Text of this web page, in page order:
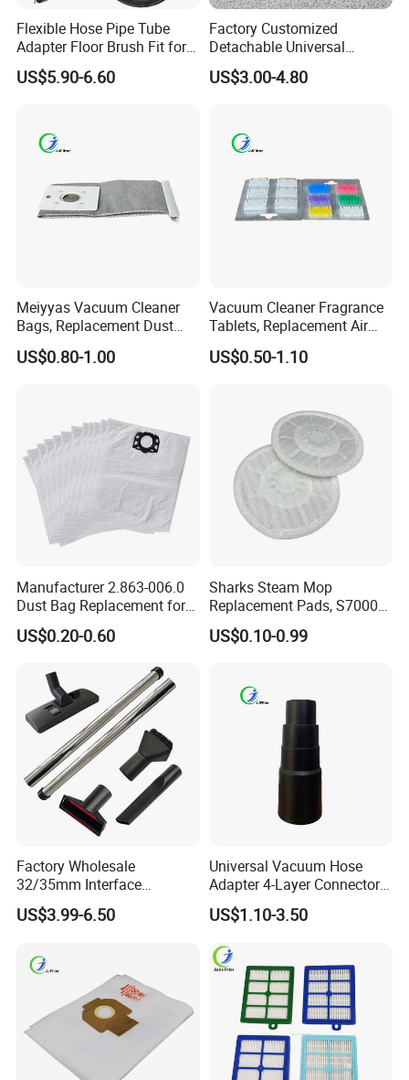
Flexible Hose Pipe Tube
Adapter Floor Brush Fit for
Hitachis CV-2500 CV930
CV-Sh20 Vacuum Cleaner
US$5.90-6.60
Factory Customized
Detachable Universal
Vacuum Cleaner
Accessories Brush Head
US$3.00-4.80
Meiyyas Vacuum Cleaner
Bags, Replacement Dust
Bags for Vacuum Cleaner,
Non-Woven Filter Bags for
US$0.80-1.00
Vacuum Cleaner Fragrance
Tablets, Replacement Air
Freshener Deodorant
Tablets, Commercial
US$0.50-1.10
Manufacturer 2.863-006.0
Dust Bag Replacement for
Karcher Wd4, Wd5, Wd6,
Wd5p, Wd6p, Mv 4, Mv 5,
Filter Dust Bag Parts
Accessories
US$0.20-0.60
Sharks Steam Mop
Replacement Pads, S7000
S7001 T2 T21 Microfiber
Pads Compatible with
US$0.10-0.99
Factory Wholesale
32/35mm Interface
Universal Vacuum Cleaner
Accessories Spare Parts
Attachment
US$3.99-6.50
Universal Vacuum Hose
Adapter 4-Layer Connector
for Mideas Haiers Yangzi
Cleaners
US$1.10-3.50